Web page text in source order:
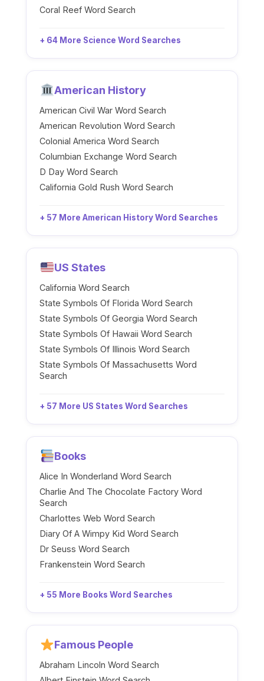
Coral Reef Word Search
+ 64 More Science Word Searches
American History
American Civil War Word Search
American Revolution Word Search
Colonial America Word Search
Columbian Exchange Word Search
D Day Word Search
California Gold Rush Word Search
+ 57 More American History Word Searches
US States
California Word Search
State Symbols Of Florida Word Search
State Symbols Of Georgia Word Search
State Symbols Of Hawaii Word Search
State Symbols Of Illinois Word Search
State Symbols Of Massachusetts Word
Search
+ 57 More US States Word Searches
Books
Alice In Wonderland Word Search
Charlie And The Chocolate Factory Word
Search
Charlottes Web Word Search
Diary Of A Wimpy Kid Word Search
Dr Seuss Word Search
Frankenstein Word Search
+ 55 More Books Word Searches
Famous People
Abraham Lincoln Word Search